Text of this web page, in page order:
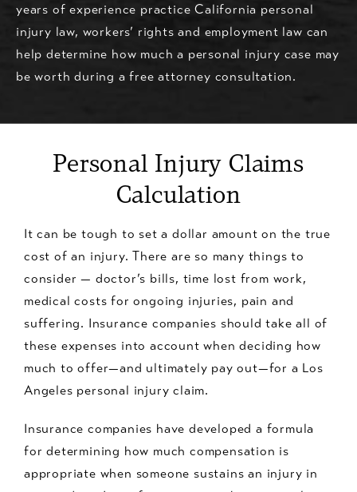
years of experience practice California personal
injury law, workers’ rights and employment law can
help determine how much a personal injury case may
be worth during a free attorney consultation.
Personal Injury Claims
Calculation
It can be tough to set a dollar amount on the true
cost of an injury. There are so many things to
consider — doctor’s bills, time lost from work,
medical costs for ongoing injuries, pain and
suffering. Insurance companies should take all of
these expenses into account when deciding how
much to offer—and ultimately pay out—for a Los
Angeles personal injury claim.
Insurance companies have developed a formula
for determining how much compensation is
appropriate when someone sustains an injury in